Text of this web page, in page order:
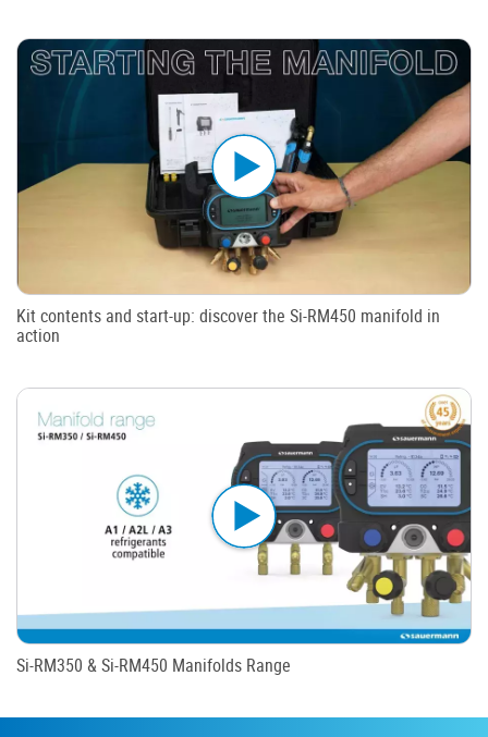
Kit contents and start-up: discover the Si-RM450 manifold in
action
Si-RM350 & Si-RM450 Manifolds Range